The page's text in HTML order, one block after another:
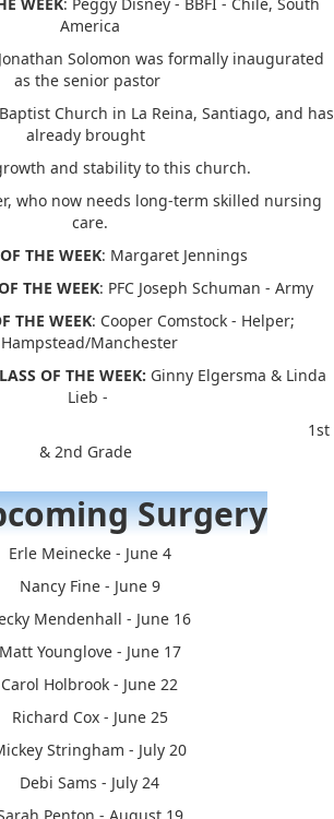
America
Solomon was formally inaugurated
as the senior pastor
Church in La Reina, Santiago, and has
already brought
and stability to this church.
who now needs long-term skilled nursing
care.
THE WEEK: Margaret Jennings
THE WEEK: PFC Joseph Schuman - Army
THE WEEK: Cooper Comstock - Helper;
Hampstead/Manchester
OF THE WEEK: Ginny Elgersma & Linda
Lieb -
& 2nd Grade
Surgery
Erle Meinecke - June 4
Nancy Fine - June 9
Mendenhall - June 16
Matt Younglove - June 17
Carol Holbrook - June 22
Richard Cox - June 25
Stringham - July 20
Debi Sams - July 24